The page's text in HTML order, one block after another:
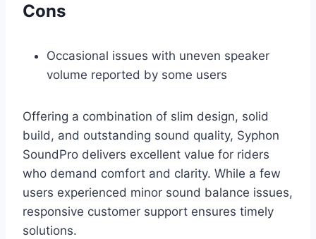
Cons
Occasional issues with uneven speaker
volume reported by some users
Offering a combination of slim design, solid
build, and outstanding sound quality, Syphon
SoundPro delivers excellent value for riders
who demand comfort and clarity. While a few
users experienced minor sound balance issues,
responsive customer support ensures timely
solutions.